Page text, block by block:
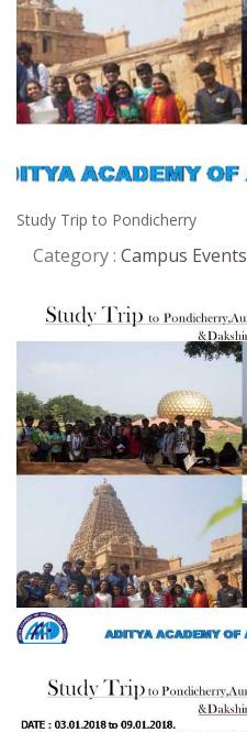
Study Trip to Pondicherry
Category : Campus Events